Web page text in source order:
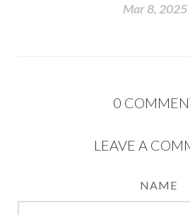
Mar 8, 2025
0
LEAVE A
NAME